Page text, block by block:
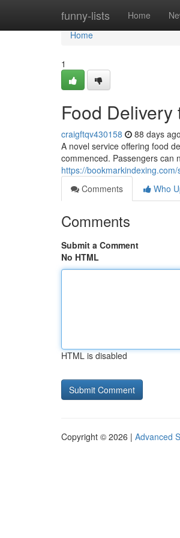
funny-lists Home
Home
Home
1
Food
craigftqv430158 88 days ago
A novel service offering food
commenced. Passengers can
https://
Comments
Who
Comments
Submit a Comment
No HTML
HTML is disabled
Copyright © 2026 | Advanced